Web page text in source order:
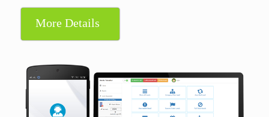
More Details